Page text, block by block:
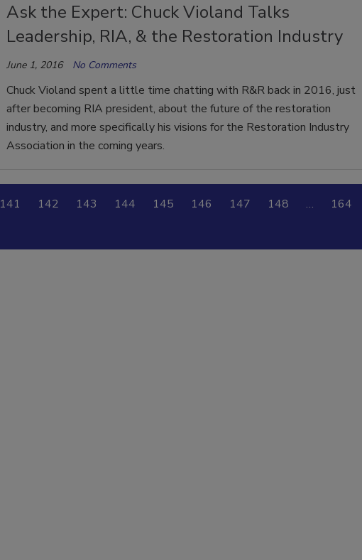
Ask the Expert: Chuck Violand Talks
Leadership, RIA, & the Restoration Industry
June 1, 2016 No Comments
Chuck Violand spent a little time chatting with R&R back in 2016, just
after becoming RIA president, about the future of the restoration
industry, and more specifically his visions for the Restoration Industry
Association in the coming years.
141 142 143 144 145 146 147 148 … 164